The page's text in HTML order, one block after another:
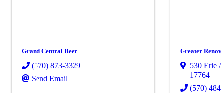
Grand Central Beer
(570) 873-3329
Send Email
Greater
530 Erie
17764
(570)